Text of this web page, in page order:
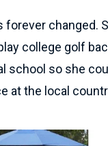
forever changed.
college golf
school so she
at the local